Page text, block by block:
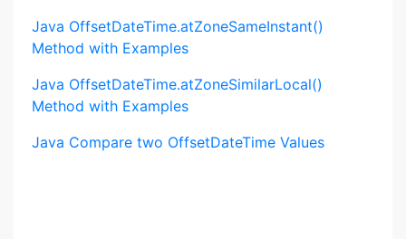
Java OffsetDateTime.atZoneSameInstant()
Method with Examples
Java OffsetDateTime.atZoneSimilarLocal()
Method with Examples
Java Compare two OffsetDateTime Values